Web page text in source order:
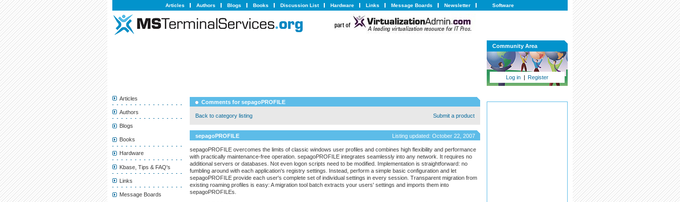
Articles Authors Blogs Books Discussion List Hardware Links Message Boards Newsletter Software
Comments for sepagoPROFILE
Back to category listing Submit a product
sepagoPROFILE Listing updated: October 22, 2007
sepagoPROFILE overcomes the limits of classic windows user profiles and combines high flexibility and performance
with practically maintenance-free operation. sepagoPROFILE integrates seamlessly into any network. It requires no
additional servers or databases. Not even logon scripts need to be modified. Implementation is straightforward: no
fumbling around with each application's registry settings. Instead, perform a simple basic configuration and let
sepagoPROFILE provide each user's complete set of individual settings in every session. Transparent migration from
existing roaming profiles is easy: A migration tool batch extracts your users' settings and imports them into
sepagoPROFILEs.
Community Area
Log in | Register
Articles
Authors
Blogs
Books
Hardware
Kbase, Tips & FAQ's
Links
Message Boards